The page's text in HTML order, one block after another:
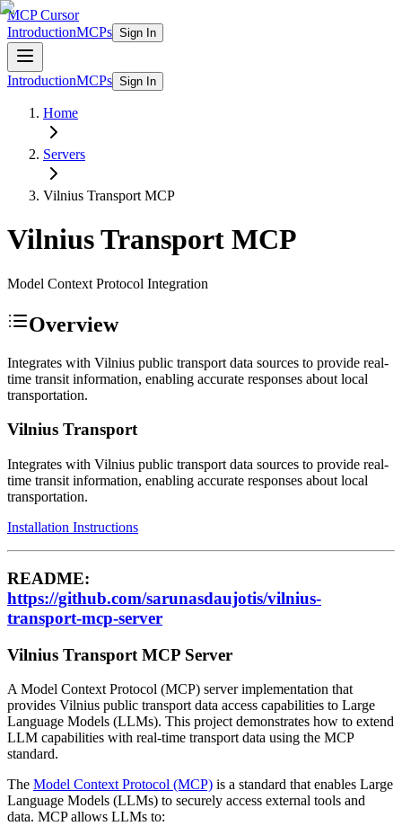
MCP Cursor
IntroductionMCPs Sign In
IntroductionMCPs Sign In
Home
Servers
Vilnius Transport MCP
Vilnius Transport MCP
Model Context Protocol Integration
Overview
Integrates with Vilnius public transport data sources to provide real-
time transit information, enabling accurate responses about local
transportation.
Vilnius Transport
Integrates with Vilnius public transport data sources to provide real-
time transit information, enabling accurate responses about local
transportation.
Installation Instructions
README:
https://github.com/sarunasdaujotis/vilnius-
transport-mcp-server
Vilnius Transport MCP Server
A Model Context Protocol (MCP) server implementation that
provides Vilnius public transport data access capabilities to Large
Language Models (LLMs). This project demonstrates how to extend
LLM capabilities with real-time transport data using the MCP
standard.
The Model Context Protocol (MCP) is a standard that enables Large
Language Models (LLMs) to securely access external tools and
data. MCP allows LLMs to: